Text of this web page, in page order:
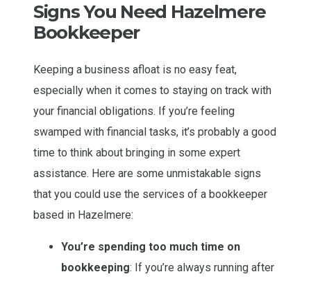
Signs You Need Hazelmere
Bookkeeper
Keeping a business afloat is no easy feat,
especially when it comes to staying on track with
your financial obligations. If you’re feeling
swamped with financial tasks, it’s probably a good
time to think about bringing in some expert
assistance. Here are some unmistakable signs
that you could use the services of a bookkeeper
based in Hazelmere:
You’re spending too much time on
bookkeeping: If you’re always running after